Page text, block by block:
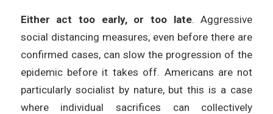
Either act too early, or too late. Aggressive
social distancing measures, even before there are
confirmed cases, can slow the progression of the
epidemic before it takes off. Americans are not
particularly socialist by nature, but this is a case
where individual sacrifices can collectively